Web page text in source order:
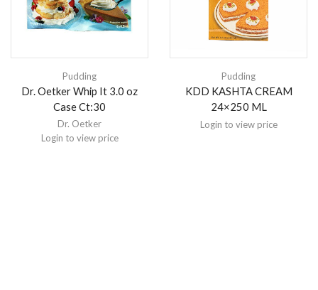
Pudding
Dr. Oetker Whip It 3.0 oz
Case Ct:30
Dr. Oetker
Login to view price
Pudding
KDD KASHTA CREAM
24×250 ML
Login to view price